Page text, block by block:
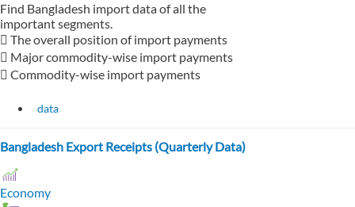
Find Bangladesh import data of all the
important segments.
 The overall position of import payments
 Major commodity-wise import payments
 Commodity-wise import payments
data
Bangladesh Export Receipts (Quarterly Data)
Economy